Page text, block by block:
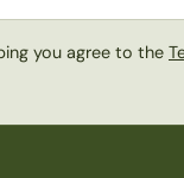
you agree to the